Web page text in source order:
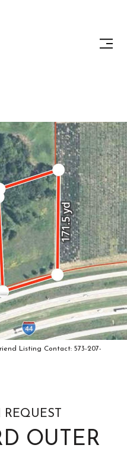
Listing Contact: 573-207-
OUTER